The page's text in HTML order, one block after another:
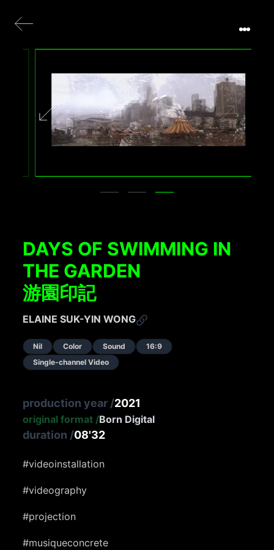
DAYS OF SWIMMING IN
THE GARDEN
游園印記
ELAINE SUK-YIN WONG
Nil Color Sound
16:9
Single-channel Video
production year /2021
original format /Born Digital
duration /08'32
#videoinstallation
#videography
#projection
#musiqueconcrete